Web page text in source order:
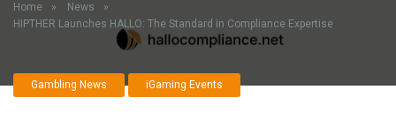
Home » News
»
HIPTHER Launches HALLO: The Standard in Compliance Expertise
Gambling News iGaming Events